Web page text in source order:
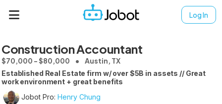
Log In
Construction Accountant
$70,000 - $80,000 Austin, TX
Established Real Estate firm w/ over $5B in assets // Great
work environment + great benefits
Jobot Pro: Henry Chung